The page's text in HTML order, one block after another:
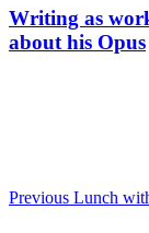
Writing as
about his Opus
Previous Lunch